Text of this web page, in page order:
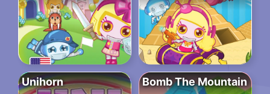
Unihorn Bomb The Mountain